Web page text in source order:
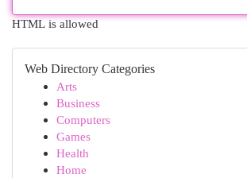
HTML is allowed
Web Directory Categories
Arts
Business
Computers
Games
Health
Home